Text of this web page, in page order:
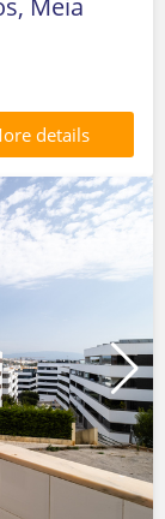
Meia
details